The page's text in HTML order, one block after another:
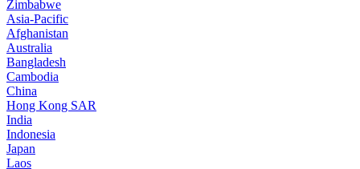
Zimbabwe
Asia-Pacific
Afghanistan
Australia
Bangladesh
Cambodia
China
Hong Kong SAR
India
Indonesia
Japan
Laos